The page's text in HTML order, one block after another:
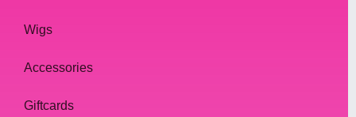
Wigs
Accessories
Giftcards